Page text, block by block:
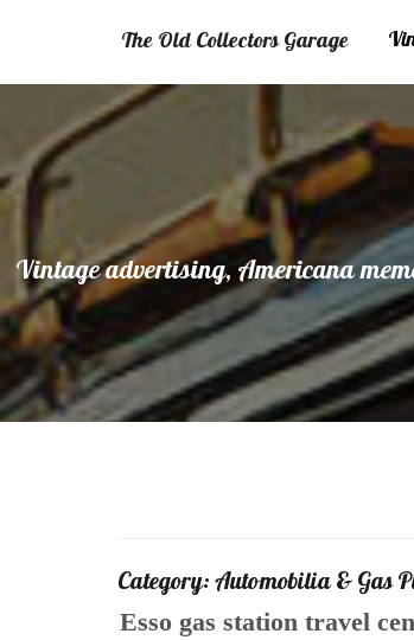
The Old Collectors Garage
Vintage advertising, Americana
Category: Automobilia & Gas
Esso gas station travel